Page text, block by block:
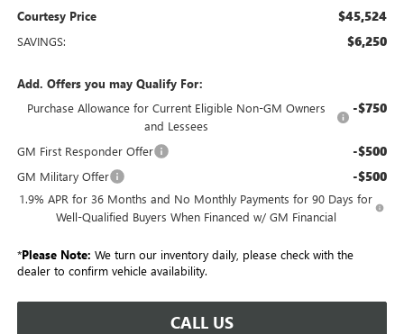
Courtesy Price $45,524
SAVINGS: $6,250
Add. Offers you may Qualify For:
Purchase Allowance for Current Eligible Non-GM Owners
and Lessees
-$750
GM First Responder Offer -$500
GM Military Offer -$500
1.9% APR for 36 Months and No Monthly Payments for 90 Days for
Well-Qualified Buyers When Financed w/ GM Financial
*Please Note: We turn our inventory daily, please check with the
dealer to confirm vehicle availability.
CALL US